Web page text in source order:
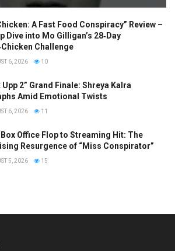
A Fast Food Conspiracy” Review –
Dive into Mo Gilligan’s 28‑Day
Challenge
6, 2026 10
Upp 2” Grand Finale: Shreya Kalra
Amid Emotional Twists
6, 2026 11
Office Flop to Streaming Hit: The
Resurgence of “Miss Conspirator”
5, 2026 15